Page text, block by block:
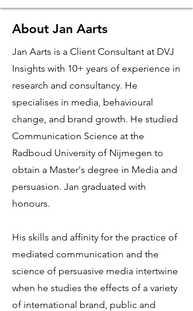
About Jan Aarts
Jan Aarts is a Client Consultant at DVJ
Insights with 10+ years of experience in
research and consultancy. He
specialises in media, behavioural
change, and brand growth. He studied
Communication Science at the
Radboud University of Nijmegen to
obtain a Master's degree in Media and
persuasion. Jan graduated with
honours.
His skills and affinity for the practice of
mediated communication and the
science of persuasive media intertwine
when he studies the effects of a variety
of international brand, public and